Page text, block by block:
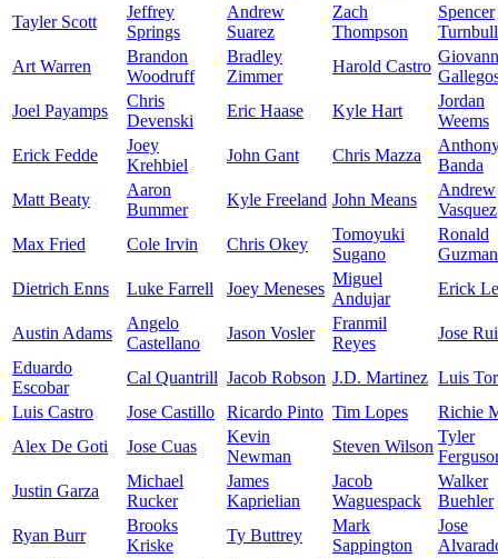
Tayler Scott
Jeffrey
Springs
Andrew
Suarez
Zach
Thompson
Spencer
Turnbull
Art Warren
Brandon
Woodruff
Bradley
Zimmer
Harold Castro
Joel Payamps
Chris
Devenski
Eric Haase Kyle Hart
Jordan
Weems
Erick Fedde
Joey
Krehbiel
John Gant Chris Mazza
Banda
Matt Beaty
Aaron
Bummer
Kyle Freeland John Means
Andrew
Vasquez
Max Fried
Cole Irvin Chris Okey
Tomoyuki
Sugano
Ronald
Guzman
Dietrich Enns
Luke Farrell Joey Meneses
Miguel
Andujar
Erick
Austin Adams
Angelo
Castellano
Jason Vosler
Franmil
Reyes
Jose
Eduardo
Escobar
Cal Quantrill Jacob Robson J.D. Martinez Luis
Luis Castro
Jose Castillo Ricardo Pinto Tim Lopes
Richie
Alex De Goti
Jose Cuas
Kevin
Newman
Steven Wilson
Tyler
Justin Garza
Michael
Rucker
James
Kaprielian
Jacob
Waguespack
Walker
Buehler
Ryan Burr
Brooks
Kriske
Ty Buttrey
Mark
Sappington
Jose